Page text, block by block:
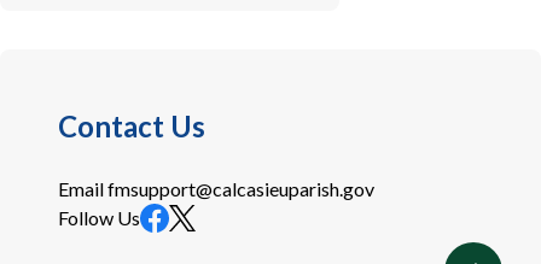
Contact Us
Emailfmsupport@calcasieuparish.gov
Follow Us